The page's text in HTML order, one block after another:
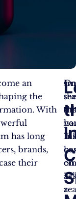
an
the
With
has long
brands,
their
as
a
on